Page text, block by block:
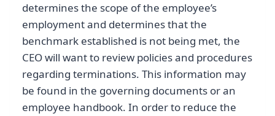
determines the scope of the employee’s
employment and determines that the
benchmark established is not being met, the
CEO will want to review policies and procedures
regarding terminations. This information may
be found in the governing documents or an
employee handbook. In order to reduce the